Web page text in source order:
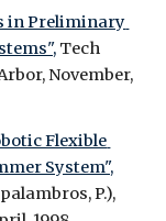
in Preliminary
Tech
November,
Flexible
System",
P.),